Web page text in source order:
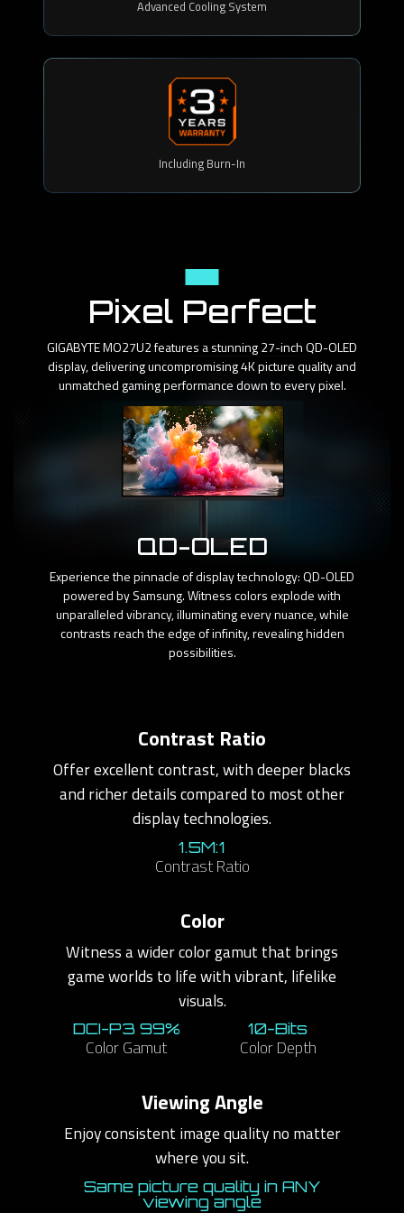
Advanced Cooling System
Including Burn-In
Pixel Perfect
GIGABYTE MO27U2 features a stunning 27-inch QD-OLED
display, delivering uncompromising 4K picture quality and
unmatched gaming performance down to every pixel.
QD-OLED
Experience the pinnacle of display technology: QD-OLED
powered by Samsung. Witness colors explode with
unparalleled vibrancy, illuminating every nuance, while
contrasts reach the edge of infinity, revealing hidden
possibilities.
Contrast Ratio
Offer excellent contrast, with deeper blacks
and richer details compared to most other
display technologies.
1.5M:1
Contrast Ratio
Color
Witness a wider color gamut that brings
game worlds to life with vibrant, lifelike
visuals.
DCI-P3 99%
Color Gamut
10-Bits
Color Depth
Viewing Angle
Enjoy consistent image quality no matter
where you sit.
Same picture quality in ANY
viewing angle